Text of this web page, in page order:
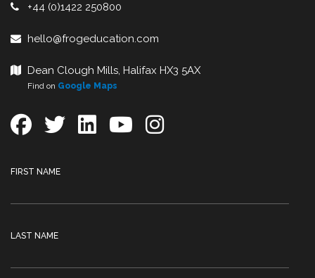
+44 (0)1422 250800
hello@frogeducation.com
Dean Clough Mills, Halifax HX3 5AX
Find on Google Maps
FIRST NAME
LAST NAME